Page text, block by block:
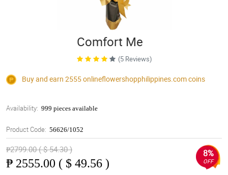
Comfort Me
(5 Reviews)
Buy and earn 2555onlineflowershopphilippines.comcoins
Availability: 999 pieces available
Product Code: 56626/1052
₱2799.00 ( $ 54.30 )
₱ 2555.00 ( $ 49.56 )
8%
OFF